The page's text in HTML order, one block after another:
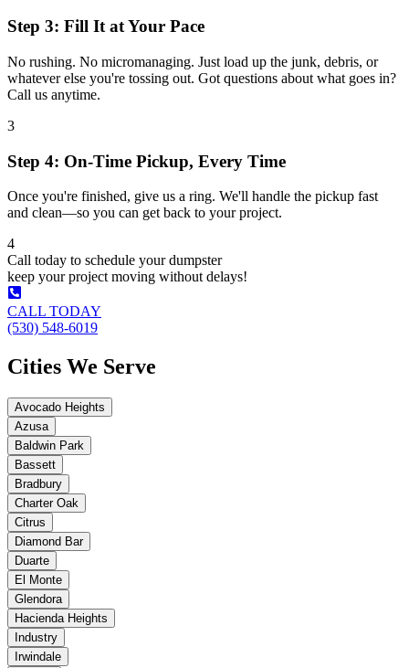
Step 3: Fill It at Your Pace
No rushing. No micromanaging. Just load up the junk, debris, or
whatever else you're tossing out. Got questions about what goes in?
Call us anytime.
3
Step 4: On-Time Pickup, Every Time
Once you're finished, give us a ring. We'll handle the pickup fast
and clean—so you can get back to your project.
4
Call today to schedule your dumpster
keep your project moving without delays!
CALL TODAY
(530) 548-6019
Cities We Serve
Avocado Heights
Azusa
Baldwin Park
Bassett
Bradbury
Charter Oak
Citrus
Diamond Bar
Duarte
El Monte
Glendora
Hacienda Heights
Industry
Irwindale